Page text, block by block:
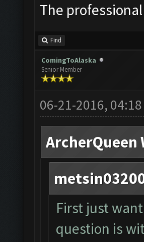
The
Find
ComingToAlaska
Senior Member
06-21-2016, 04:18
ArcherQueen
First just
question is